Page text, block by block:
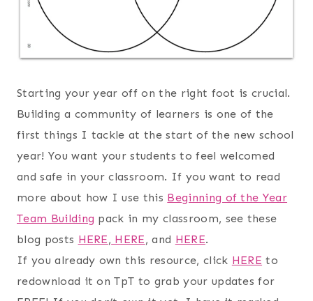
Starting your year off on the right foot is crucial.
Building a community of learners is one of the
first things I tackle at the start of the new school
year! You want your students to feel welcomed
and safe in your classroom. If you want to read
more about how I use this Beginning of the Year
Team Building pack in my classroom, see these
blog posts HERE, HERE, and HERE.
If you already own this resource, click HERE to
redownload it on TpT to grab your updates for